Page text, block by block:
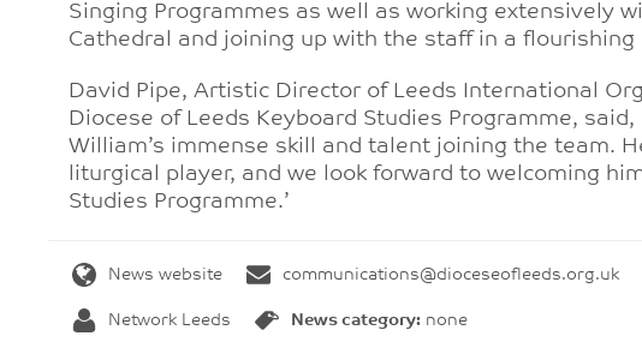
Singing Programmes as well as working extensively
Cathedral and joining up with the staff in a flourishing
David Pipe, Artistic Director of Leeds International
Diocese of Leeds Keyboard Studies Programme,
William’s immense skill and talent joining the team.
liturgical player, and we look forward to welcoming
Studies Programme.’
News website communications@dioceseofleeds.org.uk
Network Leeds News category: none